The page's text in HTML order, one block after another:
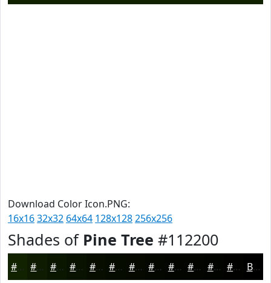
Download Color Icon.PNG:
16x1632x32 64x64 128x128256x256
Shades of Pine Tree #112200
#112200 #0E1B00 #0B1600 #091200 #070E00 #060B00 #050900 #040700 #030600 #020500 #020400 #020300 Black